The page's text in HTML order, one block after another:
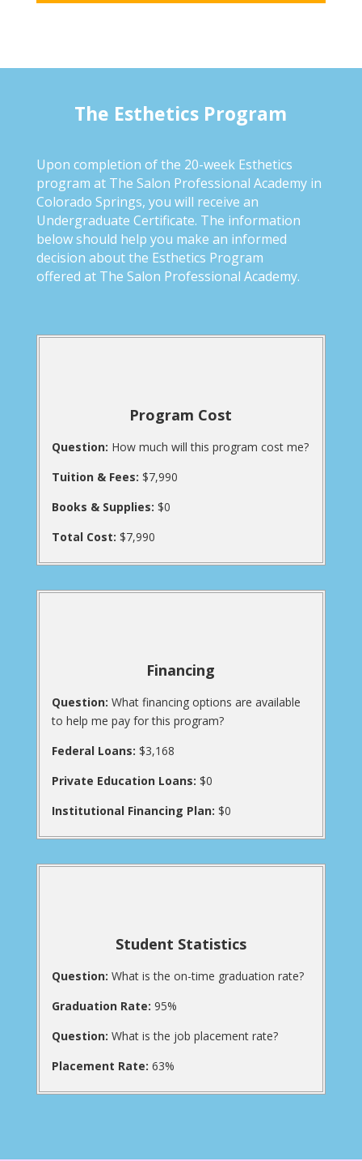
The Esthetics Program
Upon completion of the 20-week Esthetics
program at The Salon Professional Academy in
Colorado Springs, you will receive an
Undergraduate Certificate. The information
below should help you make an informed
decision about the Esthetics Program
offered at The Salon Professional Academy.
Program Cost
Question: How much will this program cost me?
Tuition & Fees: $7,990
Books & Supplies: $0
Total Cost: $7,990
Financing
Question: What financing options are available
to help me pay for this program?
Federal Loans: $3,168
Private Education Loans: $0
Institutional Financing Plan: $0
Student Statistics
Question: What is the on-time graduation rate?
Graduation Rate: 95%
Question: What is the job placement rate?
Placement Rate: 63%